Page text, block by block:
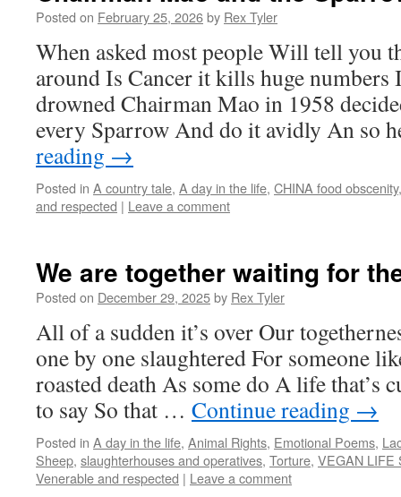
Posted on February 25, 2026by Rex Tyler
When asked most people Will tell you
around Is Cancer it kills huge numbers
drowned Chairman Mao in 1958
every Sparrow And do it avidly An so
reading →
Posted in A country tale, A day in the life, CHINA food obscenity
and respected | Leave a comment
We are together waiting for
Posted on December 29, 2025by Rex Tyler
All of a sudden it’s over Our
one by one slaughtered For someone
roasted death As some do A life that’s
to say So that … Continue reading →
Posted in A day in the life, Animal Rights, Emotional Poems,
Sheep, slaughterhouses and operatives, Torture, VEGAN LIFE
Venerable and respected | Leave a comment